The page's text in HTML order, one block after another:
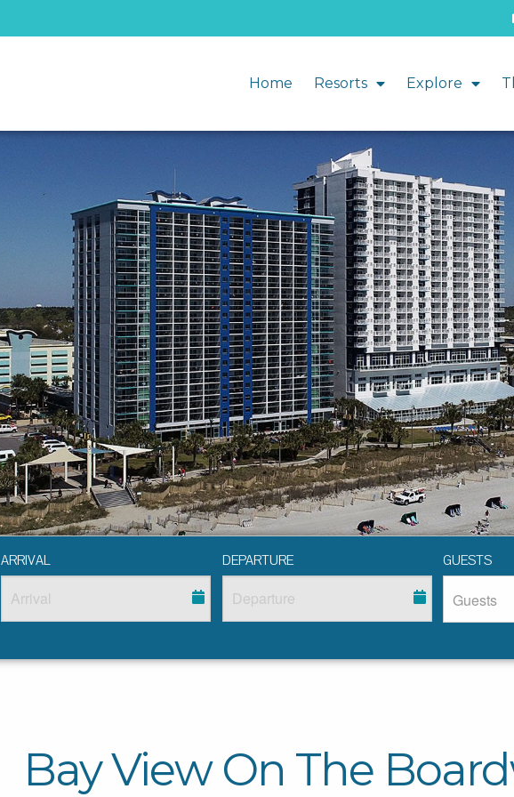
Home Resorts Explore
ARRIVAL DEPARTURE GUESTS
Bay View On The